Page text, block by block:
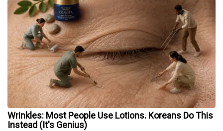
Wrinkles: Most People Use Lotions. Koreans Do This
Instead (It's Genius)